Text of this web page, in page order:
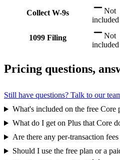
Collect W-9s
Not
included
1099 Filing
Not
included
Pricing questions,
Still have questions? Talk to our
What's included on the free Core
What do I get on Plus that Core
Are there any per-transaction
Should I use the free plan or a